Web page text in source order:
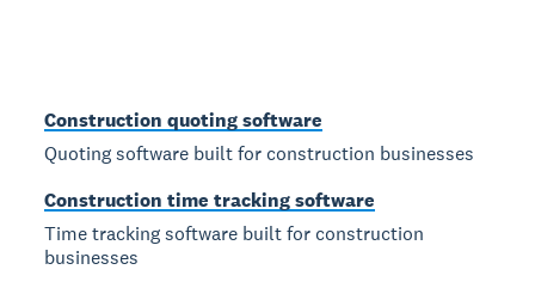
Construction quoting software
Quoting software built for construction businesses
Construction time tracking software
Time tracking software built for construction
businesses